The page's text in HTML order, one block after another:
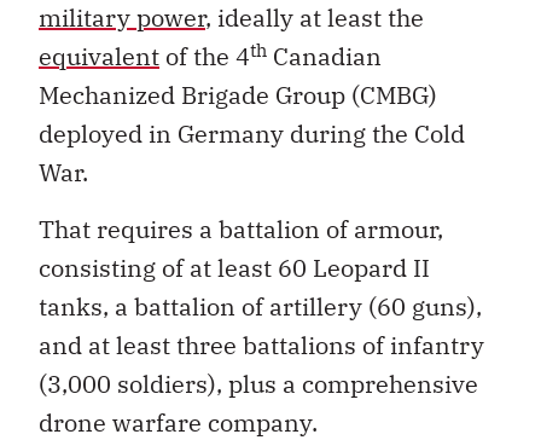
military power, ideally at least the
equivalent of the 4th Canadian
Mechanized Brigade Group (CMBG)
deployed in Germany during the Cold
War.
That requires a battalion of armour,
consisting of at least 60 Leopard II
tanks, a battalion of artillery (60 guns),
and at least three battalions of infantry
(3,000 soldiers), plus a comprehensive
drone warfare company.